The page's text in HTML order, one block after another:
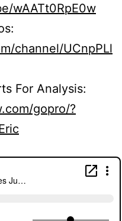
wAATt0RpE0w
channel/UCnpPLl
For Analysis:
gopro/?